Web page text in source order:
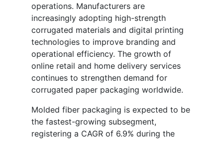
operations. Manufacturers are
increasingly adopting high-strength
corrugated materials and digital printing
technologies to improve branding and
operational efficiency. The growth of
online retail and home delivery services
continues to strengthen demand for
corrugated paper packaging worldwide.
Molded fiber packaging is expected to be
the fastest-growing subsegment,
registering a CAGR of 6.9% during the